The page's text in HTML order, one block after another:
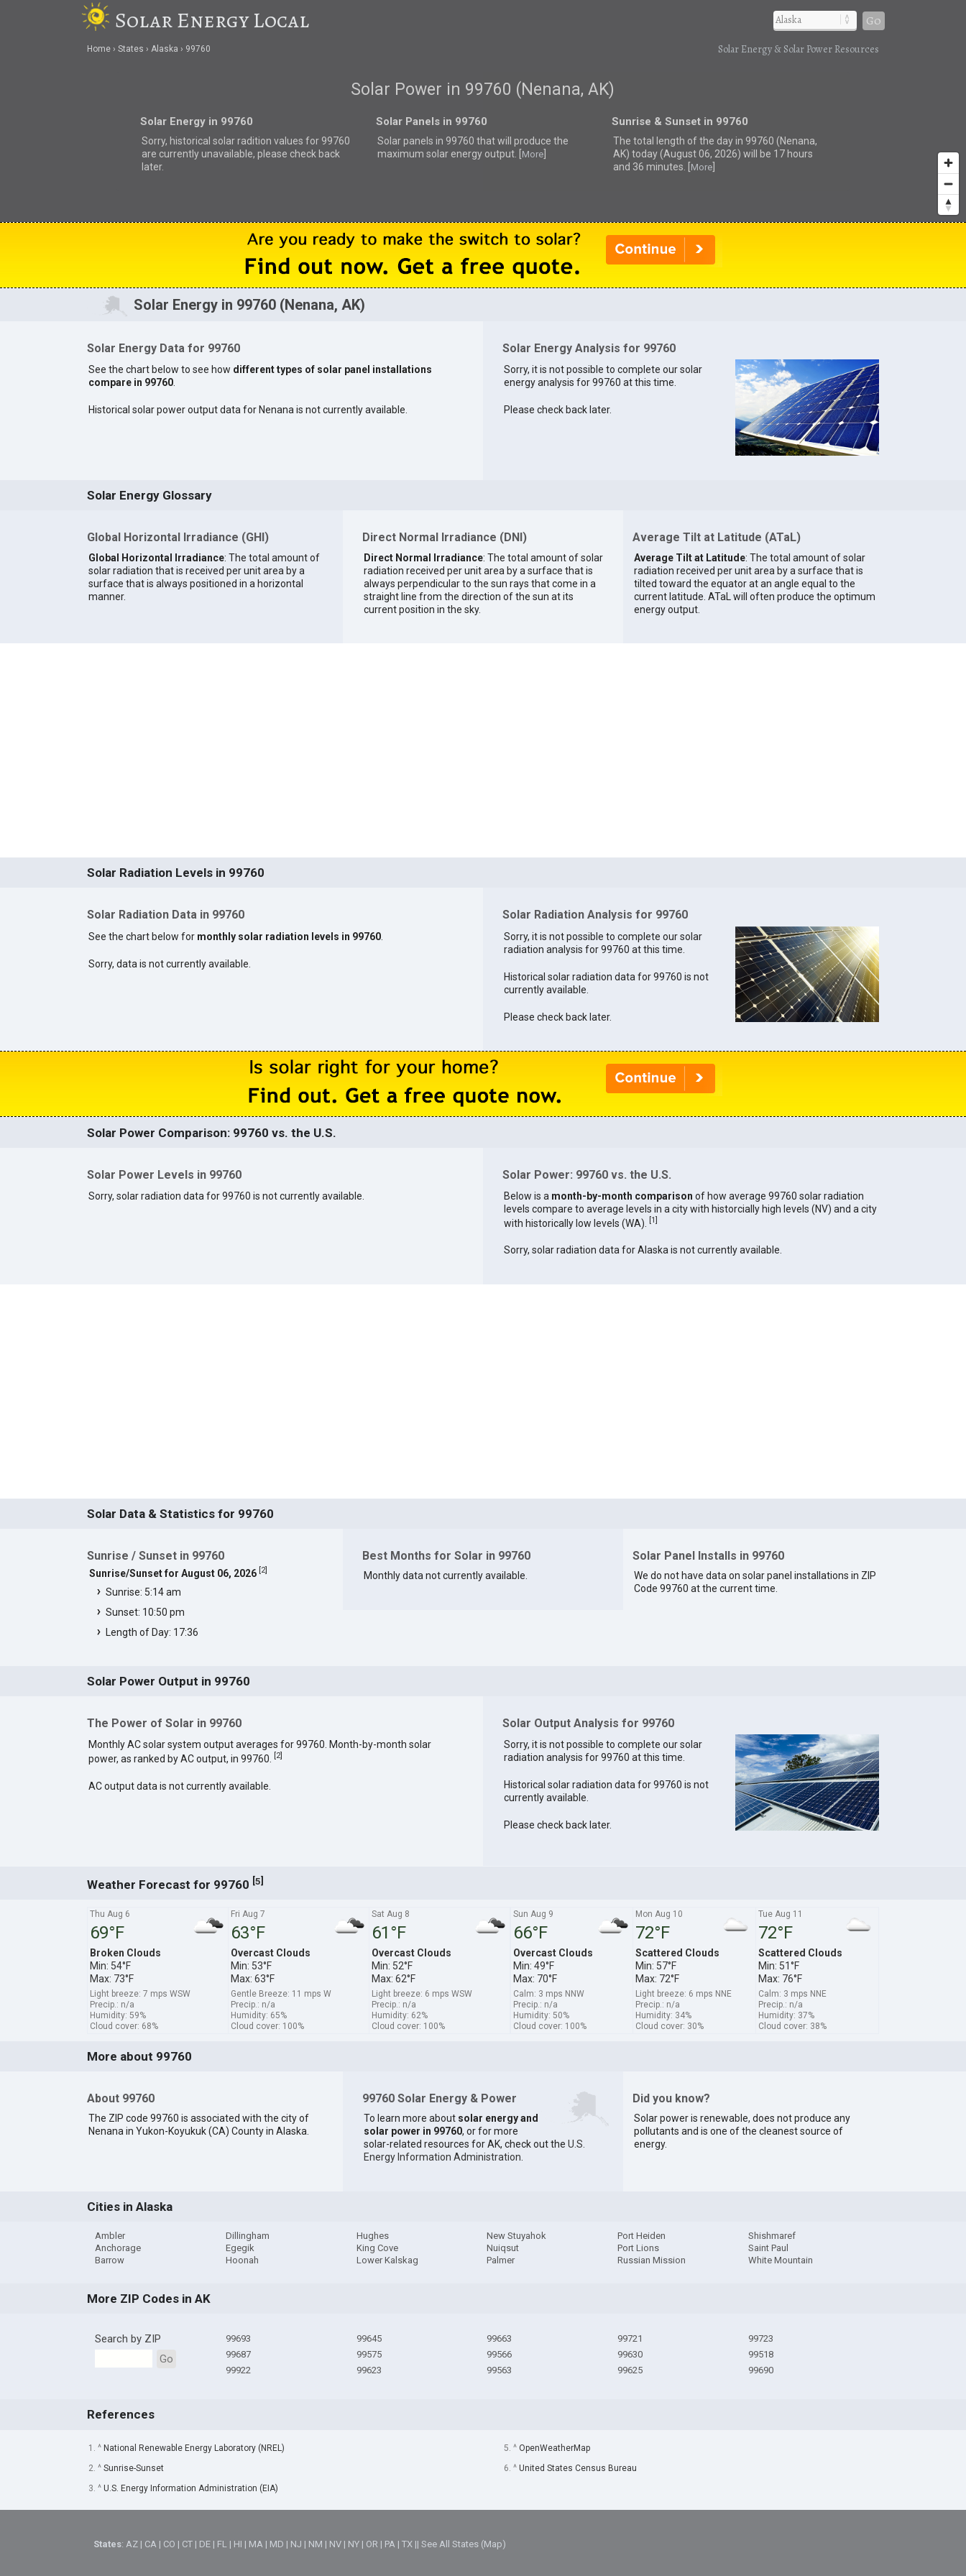
Solar Energy Local Go
Home States Alaska 99760 Solar Energy & Solar Power Resources
Solar Power in 99760 (Nenana, AK)
Solar Energy in 99760
Sorry, historical solar radition values for 99760
are currently unavailable, please check back
later.
Solar Panels in 99760
Solar panels in 99760 thatwill produce the
maximum solar energy output. [
More]
Sunrise & Sunset in 99760
The total length of the day in 99760 (Nenana,
AK) today (August 06, 2026) will be 17 hours
and 36 minutes. [
More]
Solar Energy in 99760 (Nenana, AK)
Solar Energy Data for 99760
See the chart below to see how different types of solar panel installations
compare in 99760.
Historical solar power output data for Nenana is not currently available.
Solar Energy Analysis for 99760
Sorry, it is not possible to complete our solar
energy analysis for 99760 at this time.
Please check back later.
Solar Energy Glossary
Global Horizontal Irradiance (GHI)
Global Horizontal Irradiance: The total amount of
solar radiation that is received per unit area by a
surface that is always positioned in a horizontal
manner.
Direct Normal Irradiance (DNI)
Direct Normal Irradiance: The total amount of solar
radiation received per unit area by a surface that is
always perpendicular to the sun rays that come in a
straight line from the direction of the sun at its
current position in the sky.
Average Tilt at Latitude (ATaL)
Average Tilt at Latitude: The total amount of solar
radiation received per unit area by a surface that is
tilted toward the equator at an angle equal to the
current latitude. ATaL will often produce the optimum
energy output.
Solar Radiation Levels in 99760
Solar Radiation Data in 99760
See the chart below for monthly solar radiation levels in 99760.
Sorry, data is not currently available.
Solar Radiation Analysis for 99760
Sorry, it is not possible to complete our solar
radiation analysis for 99760 at this time.
Historical solar radiation data for 99760 is not
currently available.
Please check back later.
Solar Power Comparison: 99760 vs. the U.S.
Solar Power Levels in 99760
Sorry, solar radiation data for 99760 is not currently available.
Solar Power: 99760 vs. the U.S.
Below is a month-by-month comparison of how average 99760 solar radiation
levels compare to average levels in a city with historcially high levels (NV) and a city
with historically low levels (WA).
[1]
Sorry, solar radiation data for Alaska is not currently available.
Solar Data & Statistics for 99760
Sunrise / Sunset in 99760
Sunrise/Sunset for August 06, 2026 2]
Sunrise: 5:14 am
Sunset: 10:50 pm
Length of Day: 17:36
Best Months for Solar in 99760
Monthly data not currently available.
Solar Panel Installs in 99760
We do not have data on solar panel installations in ZIP
Code 99760 at the current time.
Solar Power Output in 99760
The Power of Solar in 99760
Monthly AC solar system output averages for 99760. Month-by-month solar
power, as ranked by AC output, in 99760.
[2]
AC output data is not currently available.
Solar Output Analysis for 99760
Sorry, it is not possible to complete our solar
radiation analysis for 99760 at this time.
Historical solar radiation data for 99760 is not
currently available.
Please check back later.
Weather Forecast for 99760 [5]
Thu Aug 6
69°F
Broken Clouds
Min: 54°F
Max: 73°F
Light breeze: 7 mps WSW
Precip.: n/a
Humidity: 59%
Cloud cover: 68%
Fri Aug 7
63°F
Overcast Clouds
Min: 53°F
Max: 63°F
Gentle Breeze: 11 mps W
Precip.: n/a
Humidity: 65%
Cloud cover: 100%
Sat Aug 8
61°F
Overcast Clouds
Min: 52°F
Max: 62°F
Light breeze: 6 mps WSW
Precip.: n/a
Humidity: 62%
Cloud cover: 100%
Sun Aug 9
66°F
Overcast Clouds
Min: 49°F
Max: 70°F
Calm: 3 mps NNW
Precip.: n/a
Humidity: 50%
Cloud cover: 100%
Mon Aug 10
72°F
Scattered Clouds
Min: 57°F
Max: 72°F
Light breeze: 6 mps NNE
Precip.: n/a
Humidity: 34%
Cloud cover: 30%
Tue Aug 11
72°F
Scattered Clouds
Min: 51°F
Max: 76°F
Calm: 3 mps NNE
Precip.: n/a
Humidity: 37%
Cloud cover: 38%
More about 99760
About 99760
The ZIP code 99760 is associated with the city of
Nenana in Yukon-Koyukuk (CA) County in Alaska.
99760 Solar Energy & Power
To learn more about solar energy and
solar power in 99760, or for more
solar-related resources for AK, check out the U.S.
Energy Information Administration.
Did you know?
Solar power is renewable, does not produce any
pollutants and is one of the cleanest source of
energy.
Cities in Alaska
Ambler
Anchorage
Barrow
Dillingham
Egegik
Hoonah
Hughes
King Cove
Lower Kalskag
New Stuyahok
Nuiqsut
Palmer
Port Heiden
Port Lions
Russian Mission
Shishmaref
Saint Paul
White Mountain
More ZIP Codes in AK
Search by ZIP
Go
99693
99687
99922
99645
99575
99623
99663
99566
99563
99721
99630
99625
99723
99518
99690
References
1. ^ National Renewable Energy Laboratory (NREL)
2. ^ Sunrise-Sunset
3. ^ U.S. Energy Information Administration (EIA)
5. ^ OpenWeatherMap
6. ^ United States Census Bureau
States:AZ | CA | CO | CT | DE | FL | HI | MA | MD | NJ | NM | NV | NY | OR | PA |TX ||See All States (Map)